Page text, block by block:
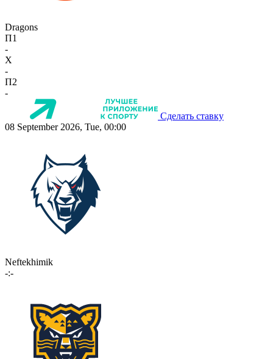
Dragons
П1
-
X
-
П2
-
Сделать ставку
08 September 2026, Tue, 00:00
Neftekhimik
-:-